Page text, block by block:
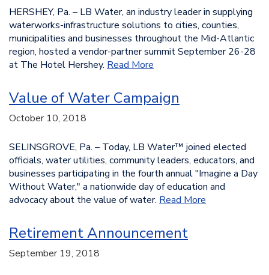
HERSHEY, Pa. – LB Water, an industry leader in supplying
waterworks-infrastructure solutions to cities, counties,
municipalities and businesses throughout the Mid-Atlantic
region, hosted a vendor-partner summit September 26-28
at The Hotel Hershey. Read More
Value of Water Campaign
October 10, 2018
SELINSGROVE, Pa. – Today, LB Water™ joined elected
officials, water utilities, community leaders, educators, and
businesses participating in the fourth annual "Imagine a Day
Without Water," a nationwide day of education and
advocacy about the value of water. Read More
Retirement Announcement
September 19, 2018